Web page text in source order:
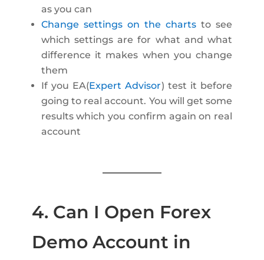
as you can
Change settings on the charts to see
which settings are for what and what
difference it makes when you change
them
If you EA(Expert Advisor) test it before
going to real account. You will get some
results which you confirm again on real
account
4. Can I Open Forex
Demo Account in